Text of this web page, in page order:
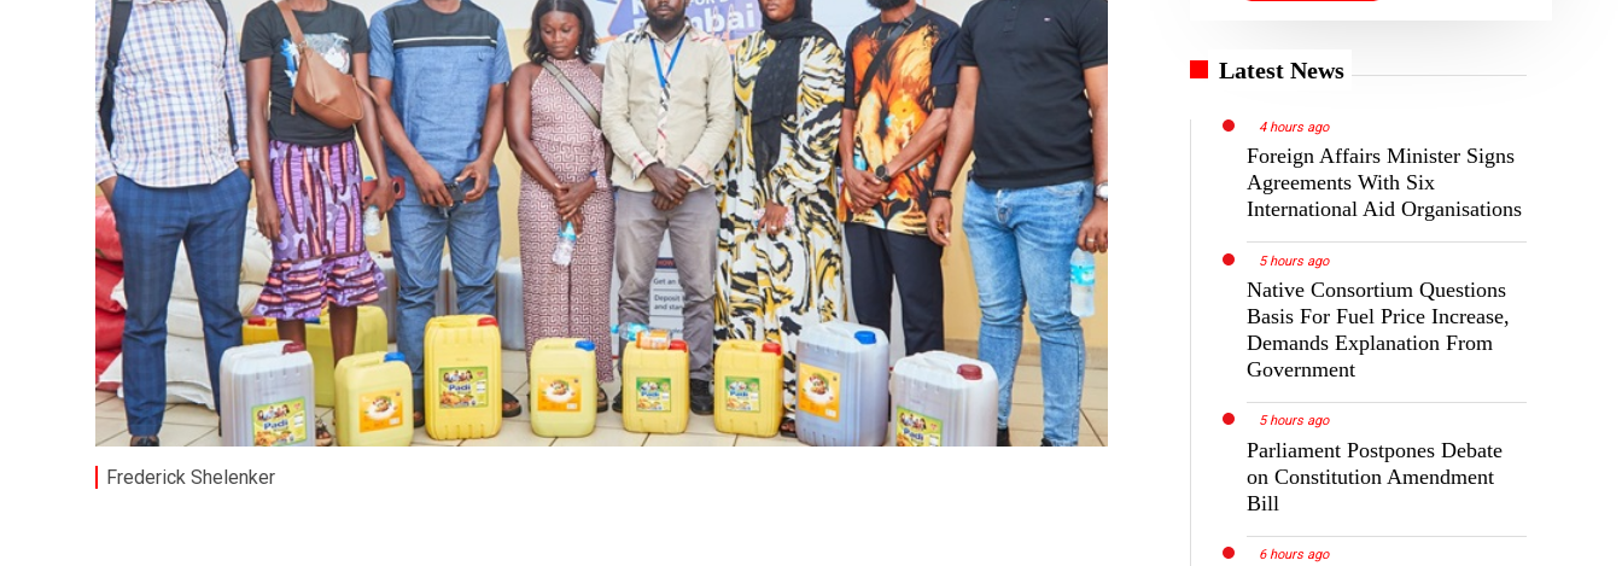
Frederick Shelenker
Latest News
4 hours ago
Foreign Affairs Minister Signs
Agreements With Six
International Aid Organisations
5 hours ago
Native Consortium Questions
Basis For Fuel Price Increase,
Demands Explanation From
Government
5 hours ago
Parliament Postpones Debate
on Constitution Amendment
Bill
6 hours ago